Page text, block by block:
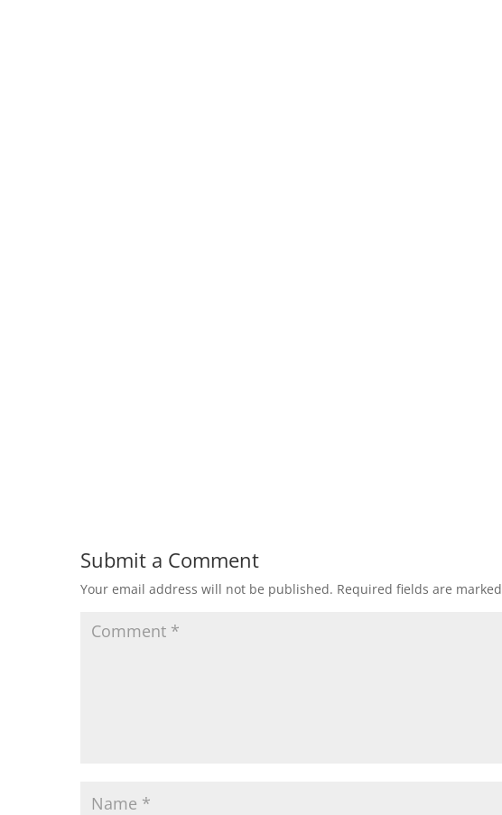
Submit a Comment
Your email address will not be published. Required fields are marked